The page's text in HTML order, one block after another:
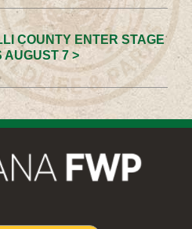
COUNTY ENTER STAGE
AUGUST 7 >